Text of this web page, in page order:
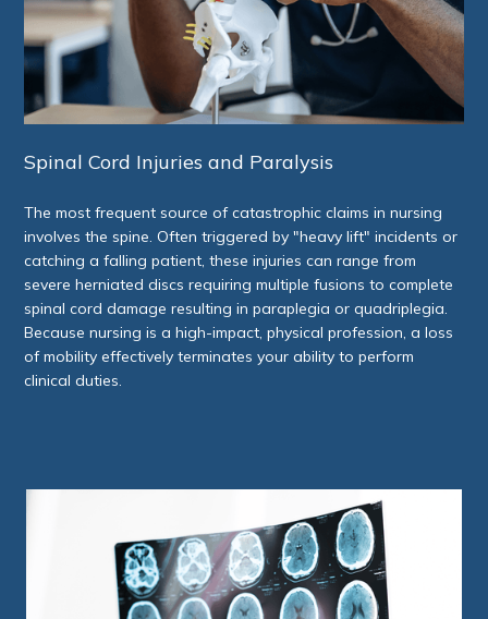
Spinal Cord Injuries and Paralysis
The most frequent source of catastrophic claims in nursing
involves the spine. Often triggered by "heavy lift" incidents or
catching a falling patient, these injuries can range from
severe herniated discs requiring multiple fusions to complete
spinal cord damage resulting in paraplegia or quadriplegia.
Because nursing is a high-impact, physical profession, a loss
of mobility effectively terminates your ability to perform
clinical duties.